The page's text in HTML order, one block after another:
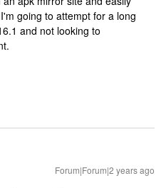
going to attempt for a long
and not looking to
Forum|Forum|2 years ago